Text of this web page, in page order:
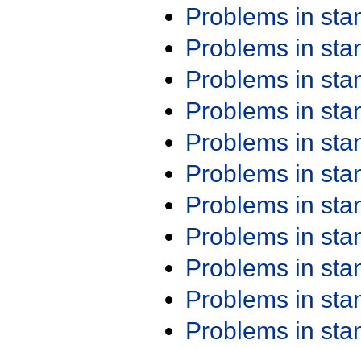
Problems in
Problems in
Problems in
Problems in
Problems in
Problems in
Problems in
Problems in
Problems in
Problems in
Problems in